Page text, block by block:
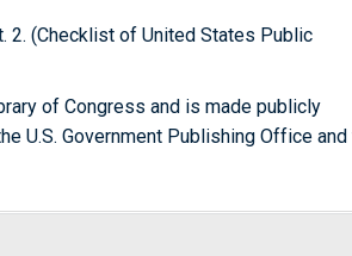
2. (Checklist of United States Public
of Congress and is made publicly
U.S. Government Publishing Office and